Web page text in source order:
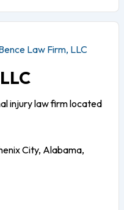
injury law firm located
City, Alabama,